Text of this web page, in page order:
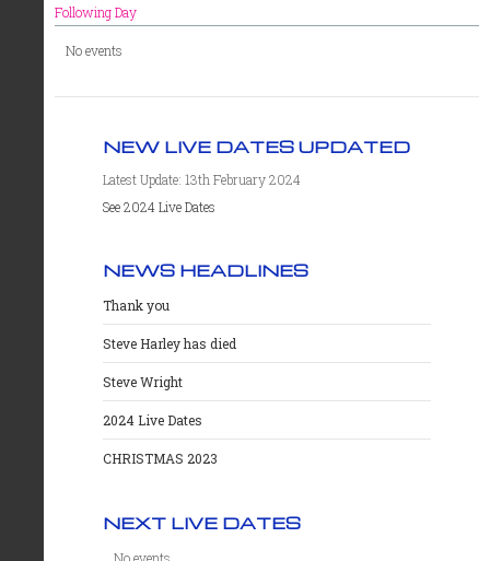
Following Day
No events
NEW LIVE DATES UPDATED
Latest Update: 13th February 2024
See 2024 Live Dates
NEWS HEADLINES
Thank you
Steve Harley has died
Steve Wright
2024 Live Dates
CHRISTMAS 2023
NEXT LIVE DATES